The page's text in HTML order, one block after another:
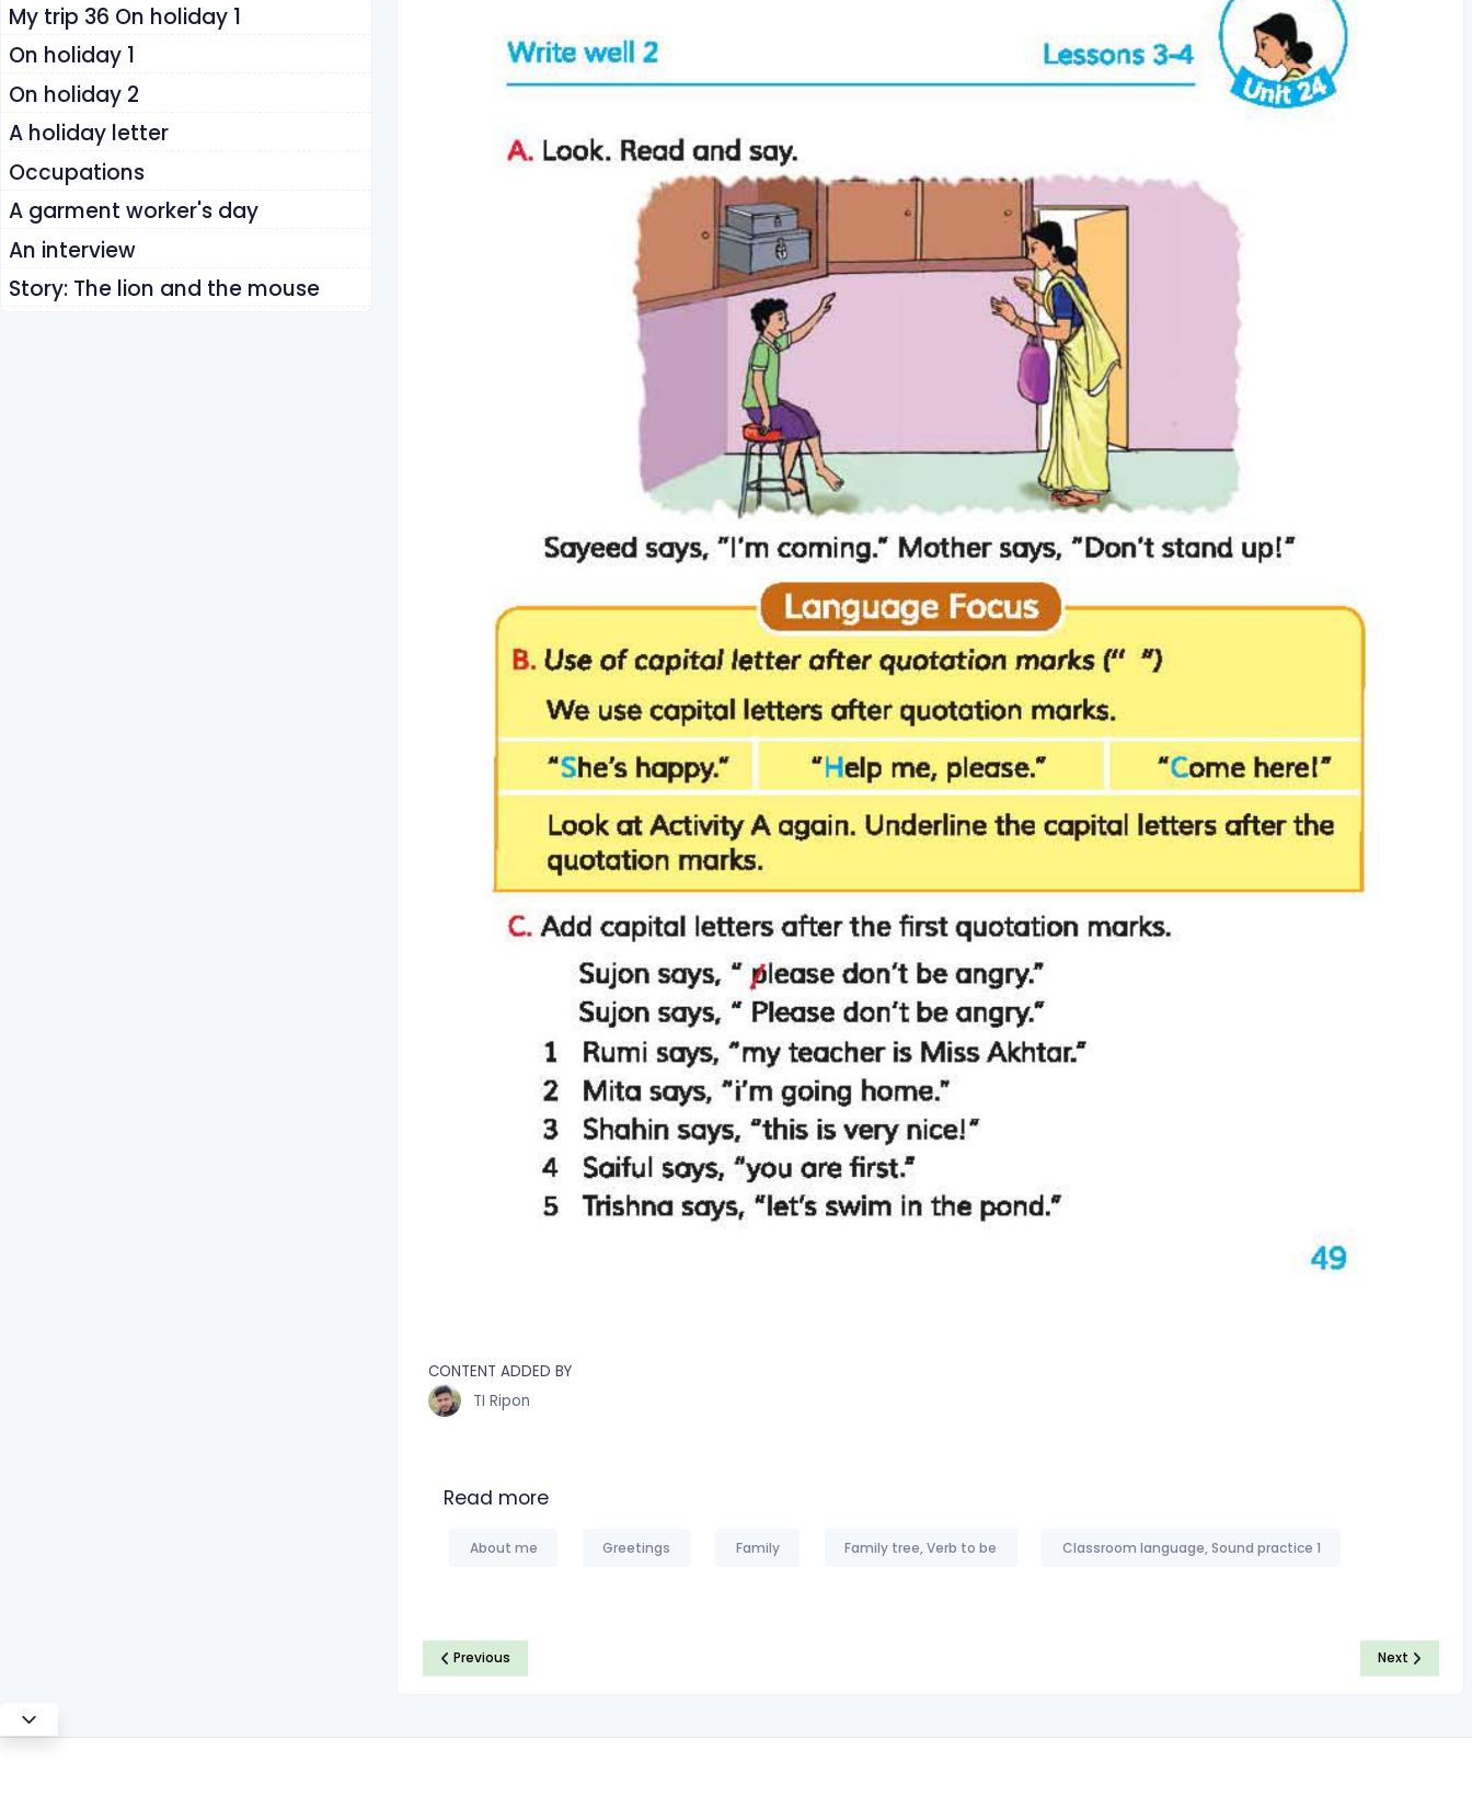
My trip 36 On holiday 1
On holiday 1
On holiday 2
A holiday letter
Occupations
A garment worker's day
An interview
Story: The lion and the mouse
CONTENT ADDED BY
TI Ripon
Read more
About me Greetings Family Family tree, Verb to be Classroom language, Sound practice 1
Previous Next